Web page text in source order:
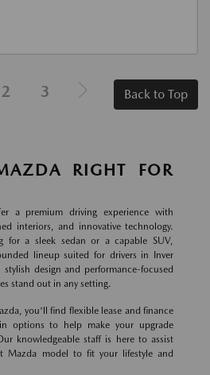
2 3 Back to Top
RIGHT FOR
a premium driving experience with
interiors, and innovative technology.
for a sleek sedan or a capable SUV,
lineup suited for drivers in Inver
design and performance-focused
stand out in any setting.
you'll find flexible lease and finance
options to help make your upgrade
knowledgeable staff is here to assist
Mazda model to fit your lifestyle and